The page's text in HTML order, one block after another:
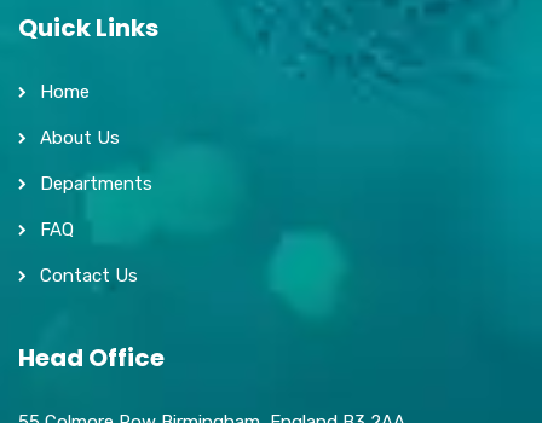
Quick Links
Home
About Us
Departments
FAQ
Contact Us
Head Office